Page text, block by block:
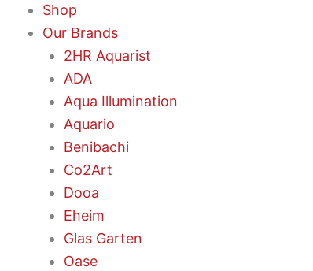
Shop
Our Brands
2HR Aquarist
ADA
Aqua Illumination
Aquario
Benibachi
Co2Art
Dooa
Eheim
Glas Garten
Oase